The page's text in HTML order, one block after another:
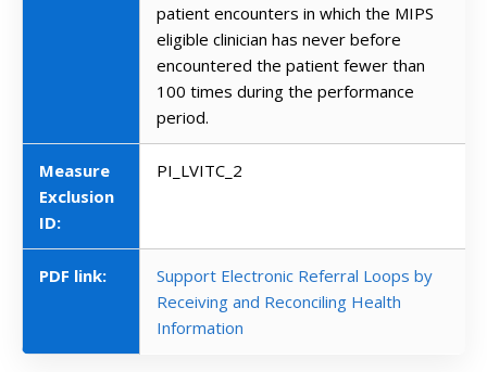
patient encounters in which the MIPS
eligible clinician has never before
encountered the patient fewer than
100 times during the performance
period.
Measure
Exclusion
ID:
PI_LVITC_2
PDF link:
Support Electronic Referral Loops by
Receiving and Reconciling Health
Information